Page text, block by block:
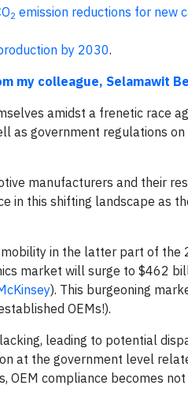
2 emission reductions for new
by 2030.
my colleague, Selamawit
amidst a frenetic race
as government regulations on
manufacturers and their
in this shifting landscape as
in the latter part of the
market will surge to $462
). This burgeoning
OEMs!).
leading to potential
at the government level
OEM compliance becomes